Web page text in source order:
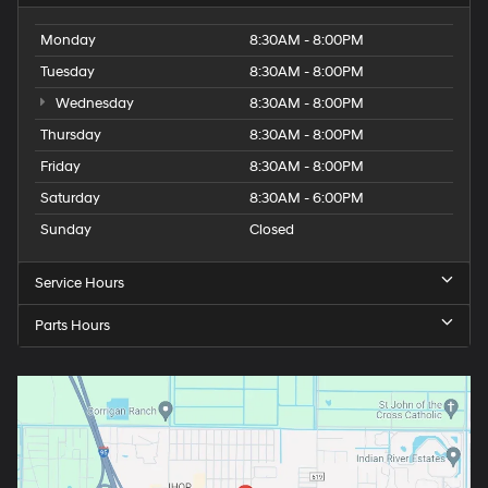
Monday
8:30AM - 8:00PM
Tuesday
8:30AM - 8:00PM
Wednesday
8:30AM - 8:00PM
Thursday
8:30AM - 8:00PM
Friday
8:30AM - 8:00PM
Saturday
8:30AM - 6:00PM
Sunday
Closed
Service Hours
Parts Hours